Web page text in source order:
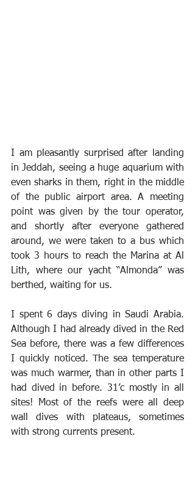
I am pleasantly surprised after landing
in Jeddah, seeing a huge aquarium with
even sharks in them, right in the middle
of the public airport area. A meeting
point was given by the tour operator,
and shortly after everyone gathered
around, we were taken to a bus which
took 3 hours to reach the Marina at Al
Lith, where our yacht “Almonda” was
berthed, waiting for us.
I spent 6 days diving in Saudi Arabia.
Although I had already dived in the Red
Sea before, there was a few differences
I quickly noticed. The sea temperature
was much warmer, than in other parts I
had dived in before. 31’c mostly in all
sites! Most of the reefs were all deep
wall dives with plateaus, sometimes
with strong currents present.